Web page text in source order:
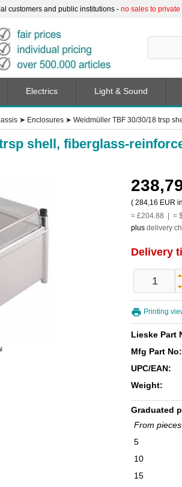
customers and public institutions - no sales to private
➤ Enclosures ➤ Weidmüller TBF 30/30/18 trsp
shell, fiberglass-
( 284,16 EUR
≈ £204.88 | ≈
plus delivery
Delivery
Printing
Lieske Part
Mfg Part No:
UPC/EAN:
Weight:
Graduated
From pieces
5
10
15
Electrics Light & Sound